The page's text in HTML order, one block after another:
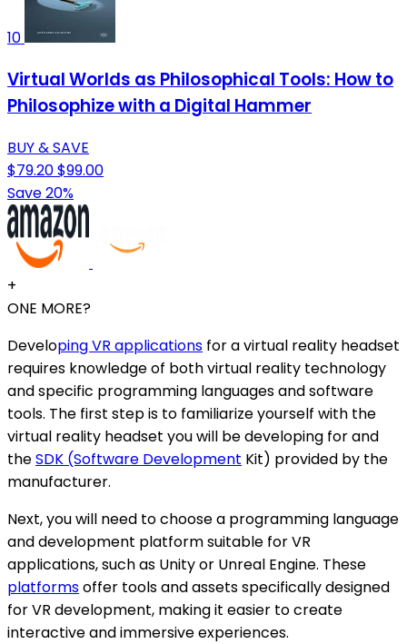
10
Virtual Worlds as Philosophical Tools: How to
Philosophize with a Digital Hammer
BUY & SAVE
$79.20$99.00
Save 20%
+
ONE MORE?
Developing VR applications for a virtual reality headset
requires knowledge of both virtual reality technology
and specific programming languages and software
tools. The first step is to familiarize yourself with the
virtual reality headset you will be developing for and
theSDK (Software Development Kit) provided by the
manufacturer.
Next, you will need to choose a programming language
and development platform suitable for VR
applications, such as Unity or Unreal Engine. These
platformsoffer tools and assets specifically designed
for VR development, making it easier to create
interactive and immersive experiences.